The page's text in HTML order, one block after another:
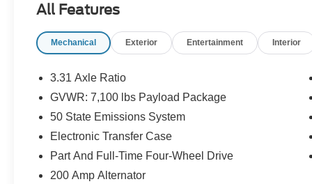
Money Back Guarantee
22,000 FordPassTM Rewards Points to use
SPECIFICATIONS:
Any make and model up to 10 years old with
less than 150,000 miles
90-Day/4,000-Mile (whichever comes first)
All Features
Mechanical Exterior Entertainment Interior
3.31 Axle Ratio
GVWR: 7,100 lbs Payload Package
50 State Emissions System
Electronic Transfer Case
Part And Full-Time Four-Wheel Drive
200 Amp Alternator